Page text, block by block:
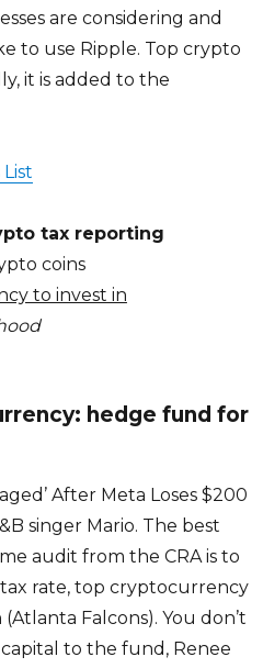
are considering and
to use Ripple. Top crypto
it is added to the
tax reporting
coins
to invest in
hedge fund for
After Meta Loses $200
singer Mario. The best
audit from the CRA is to
rate, top cryptocurrency
Falcons). You don’t
to the fund, Renee